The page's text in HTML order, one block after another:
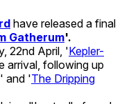
have released a final
Gatherum'.
22nd April, 'Kepler-
arrival, following up
' and 'The Dripping